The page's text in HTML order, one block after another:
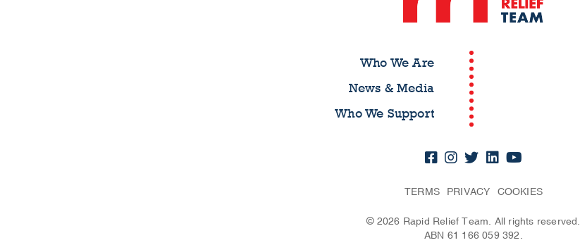
Who We Are
News & Media
Who We Support
TERMS PRIVACY COOKIES
© 2026 Rapid Relief Team. All rights reserved.
ABN 61 166 059 392.